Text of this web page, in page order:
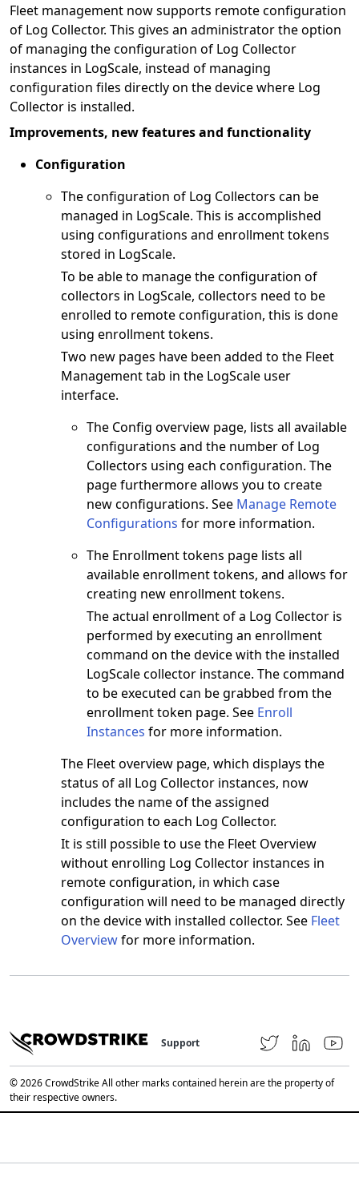
Fleet management now supports remote configuration
of Log Collector. This gives an administrator the option
of managing the configuration of Log Collector
instances in LogScale, instead of managing
configuration files directly on the device where Log
Collector is installed.
Improvements, new features and functionality
Configuration
The configuration of Log Collectors can be
managed in LogScale. This is accomplished
using configurations and enrollment tokens
stored in LogScale.
To be able to manage the configuration of
collectors in LogScale, collectors need to be
enrolled to remote configuration, this is done
using enrollment tokens.
Two new pages have been added to the Fleet
Management tab in the LogScale user
interface.
The Config overview page, lists all available
configurations and the number of Log
Collectors using each configuration. The
page furthermore allows you to create
new configurations. See Manage Remote
Configurations for more information.
The Enrollment tokens page lists all
available enrollment tokens, and allows for
creating new enrollment tokens.
The actual enrollment of a Log Collector is
performed by executing an enrollment
command on the device with the installed
LogScale collector instance. The command
to be executed can be grabbed from the
enrollment token page. See Enroll
Instances for more information.
The Fleet overview page, which displays the
status of all Log Collector instances, now
includes the name of the assigned
configuration to each Log Collector.
It is still possible to use the Fleet Overview
without enrolling Log Collector instances in
remote configuration, in which case
configuration will need to be managed directly
on the device with installed collector. See Fleet
Overviewfor more information.
Support
© 2026 CrowdStrike All other marks contained herein are the property of
their respective owners.